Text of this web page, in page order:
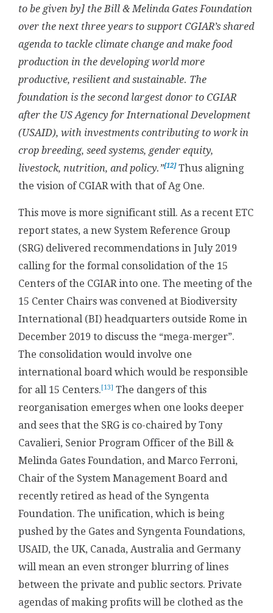
to be given by] the Bill & Melinda Gates Foundation
over the next three years to support CGIAR’s shared
agenda to tackle climate change and make food
production in the developing world more
productive, resilient and sustainable. The
foundation is the second largest donor to CGIAR
after the US Agency for International Development
(USAID), with investments contributing to work in
crop breeding, seed systems, gender equity,
livestock, nutrition, and policy.”[12] Thus aligning
the vision of CGIAR with that of Ag One.
This move is more significant still. As a recent ETC
report states, a new System Reference Group
(SRG) delivered recommendations in July 2019
calling for the formal consolidation of the 15
Centers of the CGIAR into one. The meeting of the
15 Center Chairs was convened at Biodiversity
International (BI) headquarters outside Rome in
December 2019 to discuss the “mega-merger”.
The consolidation would involve one
international board which would be responsible
for all 15 Centers. [13] The dangers of this
reorganisation emerges when one looks deeper
and sees that the SRG is co-chaired by Tony
Cavalieri, Senior Program Officer of the Bill &
Melinda Gates Foundation, and Marco Ferroni,
Chair of the System Management Board and
recently retired as head of the Syngenta
Foundation. The unification, which is being
pushed by the Gates and Syngenta Foundations,
USAID, the UK, Canada, Australia and Germany
will mean an even stronger blurring of lines
between the private and public sectors. Private
agendas of making profits will be clothed as the